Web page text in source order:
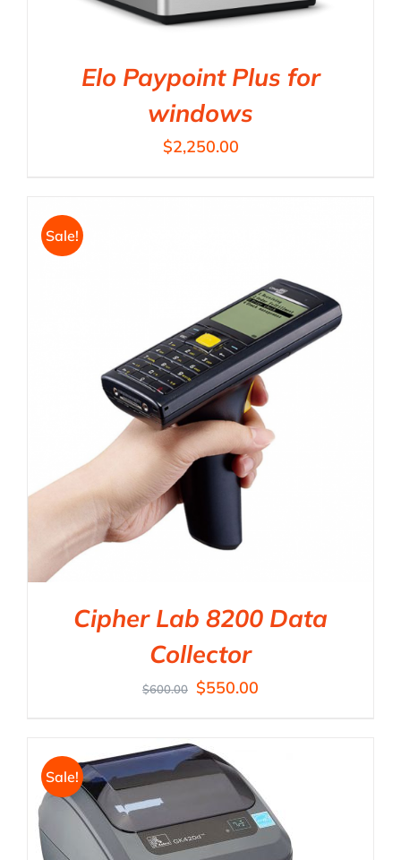
Elo Paypoint Plus for
windows
$2,250.00
Sale!
Cipher Lab 8200 Data
Collector
$600.00 $550.00
Sale!